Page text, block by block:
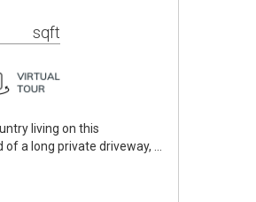
sqft
living on this
a long private driveway, …